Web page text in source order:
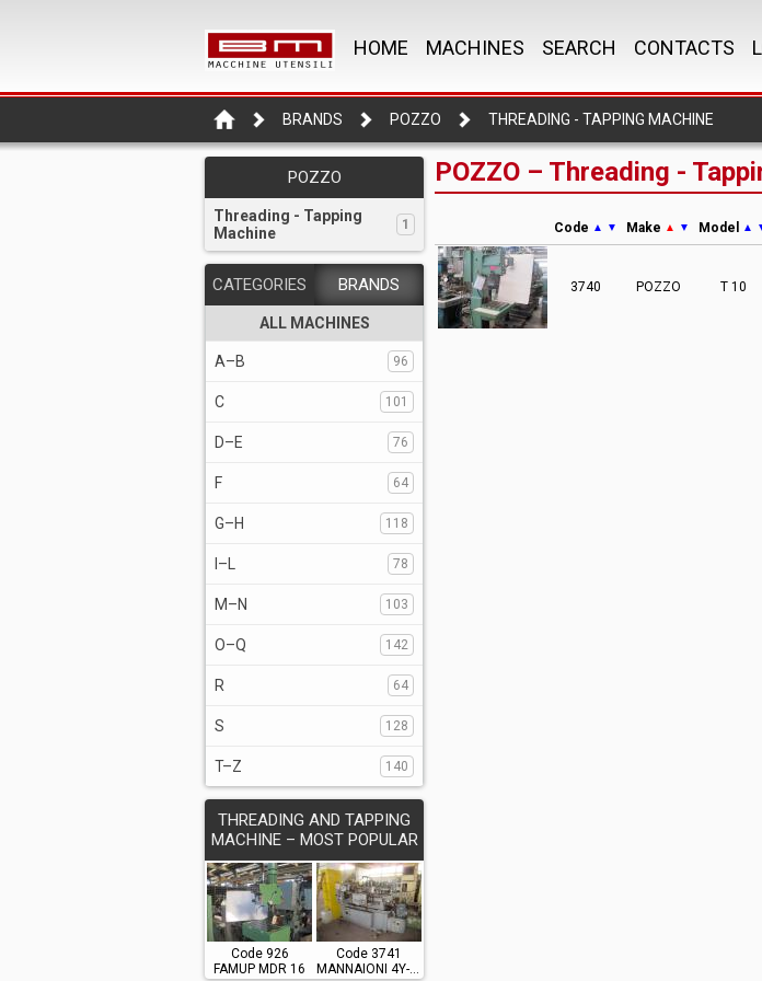
HOME MACHINES SEARCH CONTACTS
BRANDS POZZO THREADING - TAPPING MACHINE
POZZO
Threading - Tapping
Machine
1
CATEGORIES BRANDS
ALL MACHINES
A–B 96
C 101
D–E 76
F 64
G–H 118
I–L 78
M–N 103
O–Q 142
R 64
S 128
T–Z 140
THREADING AND TAPPING
MACHINE – MOST POPULAR
Code 926
FAMUP MDR 16
Code 3741
MANNAIONI 4Y-700
POZZO – Threading -
Code ▲ ▼ Make ▲ ▼ Model ▲
3740 POZZO T 10